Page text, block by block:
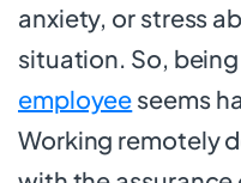
anxiety, or stress
situation. So, being
employee seems
Working remotely